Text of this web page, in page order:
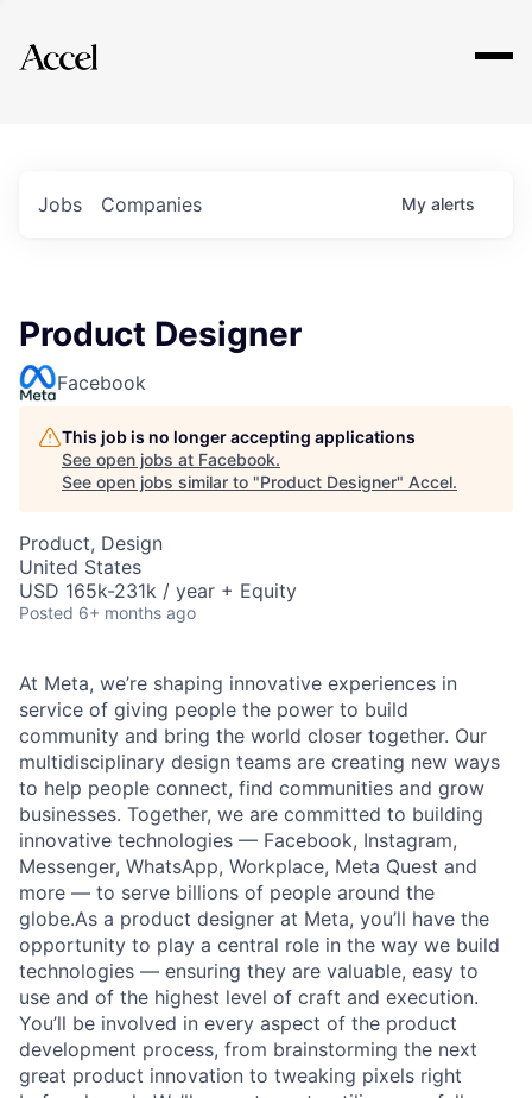
Explore
Jobs Companies My alerts
Product Designer
Facebook
This job is no longer accepting applications
See open jobs at Facebook.
See open jobs similar to "Product Designer" Accel.
Product, Design
United States
USD 165k-231k / year + Equity
Posted 6+ months ago
At Meta, we’re shaping innovative experiences in
service of giving people the power to build
community and bring the world closer together. Our
multidisciplinary design teams are creating new ways
to help people connect, find communities and grow
businesses. Together, we are committed to building
innovative technologies — Facebook, Instagram,
Messenger, WhatsApp, Workplace, Meta Quest and
more — to serve billions of people around the
globe.As a product designer at Meta, you’ll have the
opportunity to play a central role in the way we build
technologies — ensuring they are valuable, easy to
use and of the highest level of craft and execution.
You’ll be involved in every aspect of the product
development process, from brainstorming the next
great product innovation to tweaking pixels right